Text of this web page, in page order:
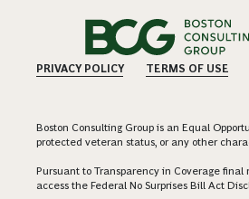
PRIVACY POLICY TERMS OF USE
Boston Consulting Group is an Equal
protected veteran status, or any other
Pursuant to Transparency in Coverage
access the Federal No Surprises Bill Act